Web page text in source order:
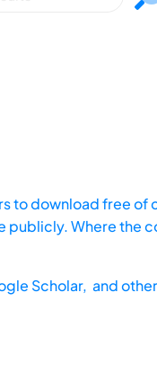
to download free
Where the
Scholar, and